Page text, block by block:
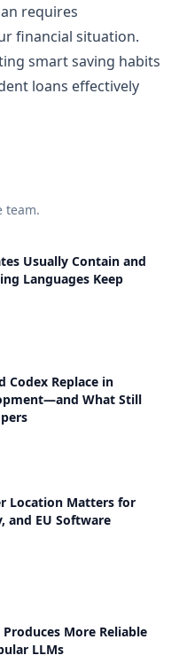
requires
financial situation.
smart saving habits
loans effectively
team.
Usually Contain and
Languages Keep
Codex Replace in
What Still
Location Matters for
and EU Software
More Reliable
LLMs